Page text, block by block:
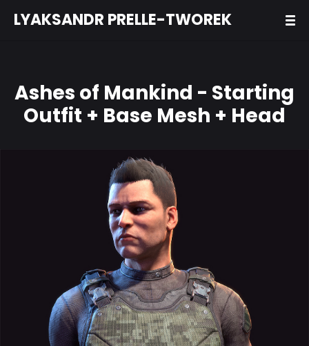
LYAKSANDR PRELLE-TWOREK
Ashes of Mankind - Starting
Outfit + Base Mesh + Head